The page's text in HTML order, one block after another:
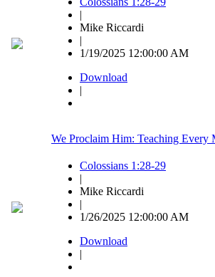
|
Mike Riccardi
|
1/19/2025 12:00:00 AM
Download
|
We Proclaim Him: Teaching Every
Colossians 1:28-29
|
Mike Riccardi
|
1/26/2025 12:00:00 AM
Download
|